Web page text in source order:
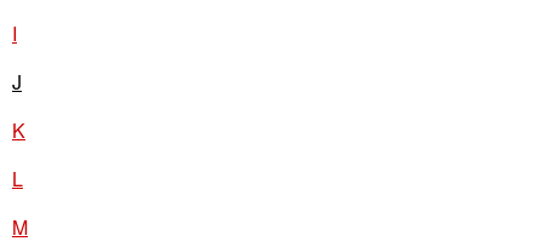
I
J
K
L
M